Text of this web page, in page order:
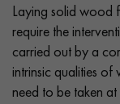
Laying solid wood
require the
carried out by a
intrinsic qualities
need to be taken